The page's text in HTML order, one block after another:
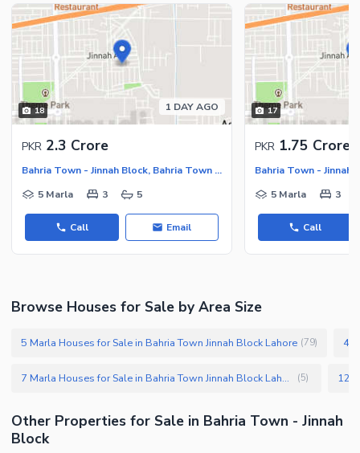
Security Staff
Facilities for Disabled
Other Facilities
18 1 DAY AGO
PKR 2.3 Crore
Bahria Town - Jinnah Block, Bahria Town - Sector E
5 Marla
3 5
Call Email
17
PKR 1.75 Crore
5 Marla 3
Call
Browse Houses for Sale by Area Size
5 Marla Houses for Sale in Bahria Town Jinnah Block Lahore (79) 4
7 Marla Houses for Sale in Bahria Town Jinnah Block Lahore (5)
Other Properties for Sale in Bahria Town - Jinnah
Block